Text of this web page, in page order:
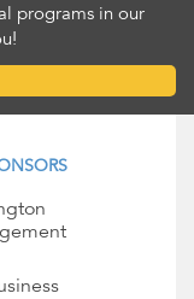
programs in our